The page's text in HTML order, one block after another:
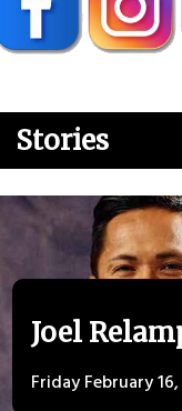
Stories
Joel
Friday February